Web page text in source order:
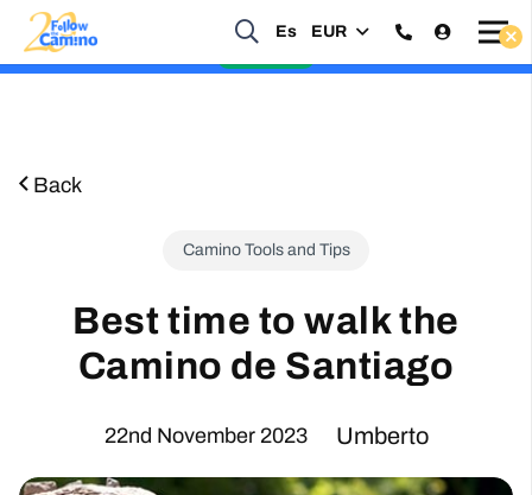
Es EUR
Back
Camino Tools and Tips
Best time to walk the
Camino de Santiago
22nd November 2023 Umberto